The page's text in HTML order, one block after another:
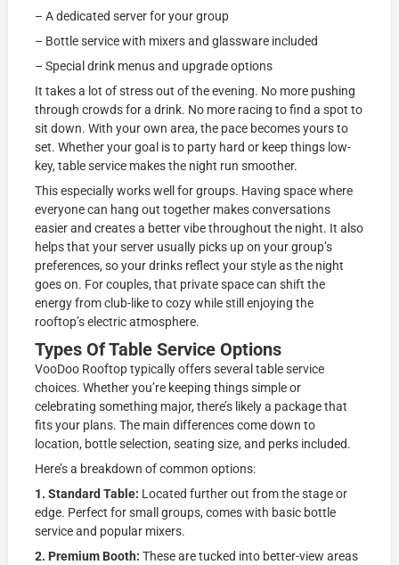
– A dedicated server for your group
– Bottle service with mixers and glassware included
– Special drink menus and upgrade options
It takes a lot of stress out of the evening. No more pushing
through crowds for a drink. No more racing to find a spot to
sit down. With your own area, the pace becomes yours to
set. Whether your goal is to party hard or keep things low-
key, table service makes the night run smoother.
This especially works well for groups. Having space where
everyone can hang out together makes conversations
easier and creates a better vibe throughout the night. It also
helps that your server usually picks up on your group’s
preferences, so your drinks reflect your style as the night
goes on. For couples, that private space can shift the
energy from club-like to cozy while still enjoying the
rooftop’s electric atmosphere.
Types Of Table Service Options
VooDoo Rooftop typically offers several table service
choices. Whether you’re keeping things simple or
celebrating something major, there’s likely a package that
fits your plans. The main differences come down to
location, bottle selection, seating size, and perks included.
Here’s a breakdown of common options:
1. Standard Table: Located further out from the stage or
edge. Perfect for small groups, comes with basic bottle
service and popular mixers.
2. Premium Booth: These are tucked into better-view areas